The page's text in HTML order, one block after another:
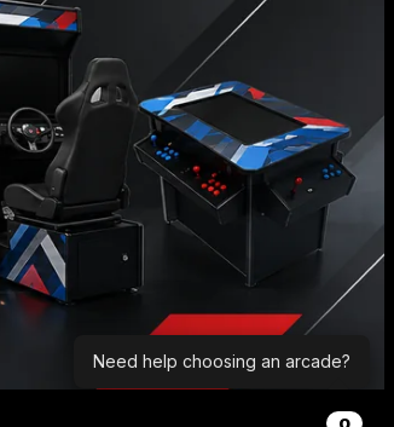
Need help choosing an arcade?
0